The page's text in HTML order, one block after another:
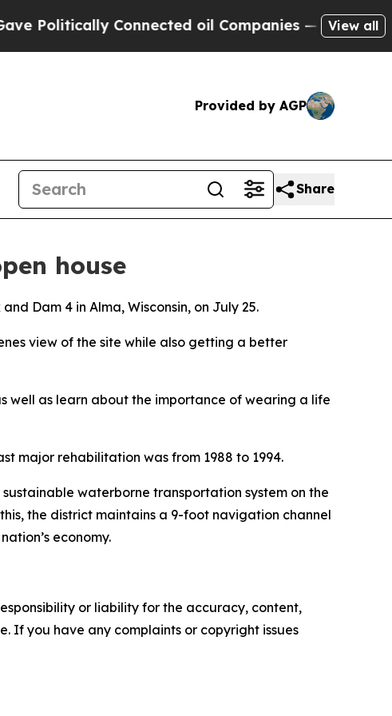
Connected oil Companies — not View all
Provided by AGP
Share
house
Dam 4 in Alma, Wisconsin, on July 25.
view of the site while also getting a better
well as learn about the importance of wearing a life
major rehabilitation was from 1988 to 1994.
waterborne transportation system on the
the district maintains a 9-foot navigation channel
economy.
or liability for the accuracy, content,
If you have any complaints or copyright issues